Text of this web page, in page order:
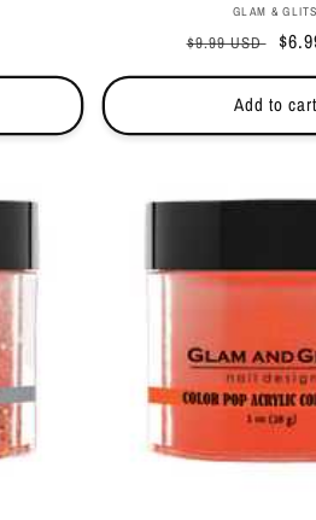
GLAM & GLITS
Regular
price
$9.99 USD
Sale
Add to cart